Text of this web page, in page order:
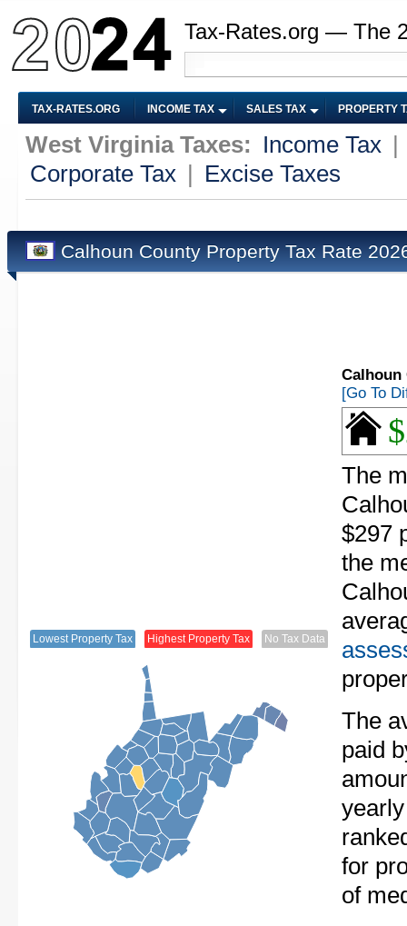
Tax-Rates.org — The
TAX-RATES.ORG INCOME TAX SALES TAX PROPERTY
West Virginia Taxes: Income Tax
Corporate Tax
Excise Taxes
Calhoun County Property Tax Rate
Lowest Property Tax Highest Property Tax No Tax Data
Calhoun
[Go To
The
$297
the
The
paid
for
of